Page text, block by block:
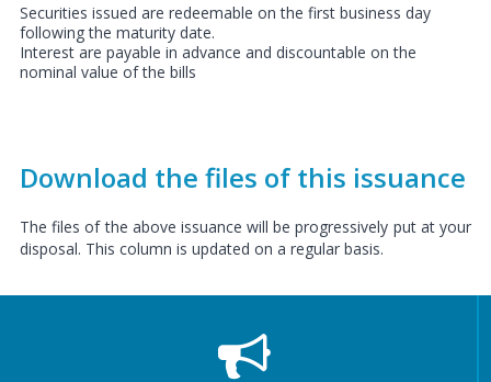
Securities issued are redeemable on the first business day
following the maturity date.
Interest are payable in advance and discountable on the
nominal value of the bills
Download the files of this issuance
The files of the above issuance will be progressively put at your
disposal. This column is updated on a regular basis.